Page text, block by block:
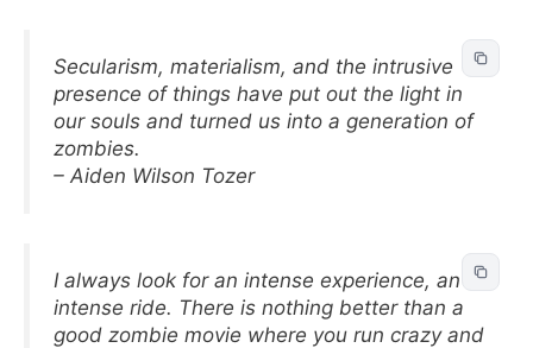
Secularism, materialism, and the intrusive
presence of things have put out the light in
our souls and turned us into a generation of
zombies.
– Aiden Wilson Tozer
I always look for an intense experience, an
intense ride. There is nothing better than a
good zombie movie where you run crazy and